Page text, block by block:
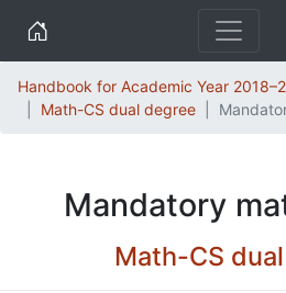
Home
Handbook for Academic Year
Math-CS dual degree
Mandatory
Math-CS